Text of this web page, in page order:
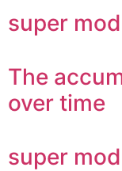
super
The
over time
super